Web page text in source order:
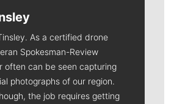
As a certified drone
Spokesman-Review
often can be seen capturing
photographs of our region.
the job requires getting